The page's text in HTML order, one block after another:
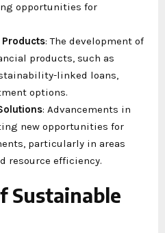
opportunities for
: The development of
products, such as
linked loans,
options.
: Advancements in
new opportunities for
particularly in areas
resource efficiency.
Sustainable